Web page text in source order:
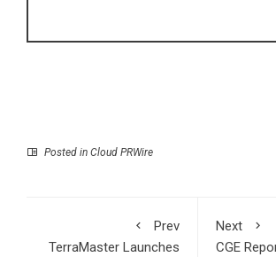
Posted in Cloud PRWire
Prev
TerraMaster Launches
Next
CGE